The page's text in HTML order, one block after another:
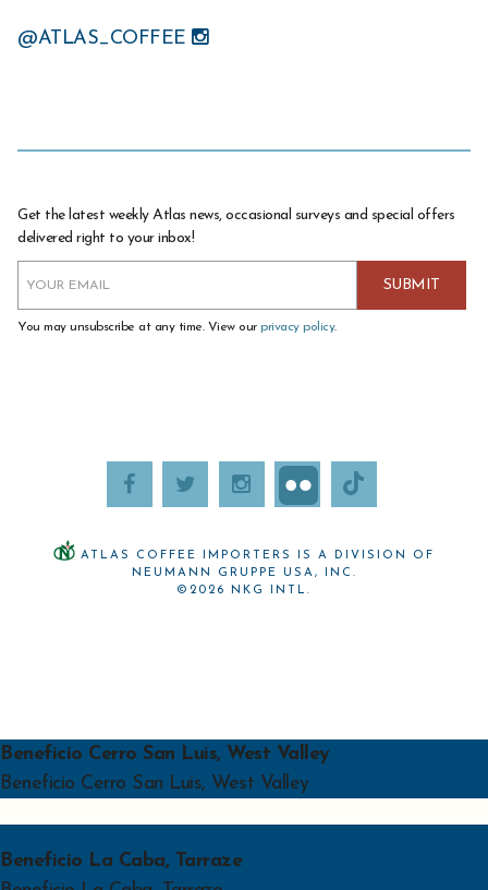
@ATLAS_COFFEE
ATLAS COFFEE IMPORTERS IS A DIVISION OF
NEUMANN GRUPPE USA, INC.
©2026 NKG INTL.
Get the latest weekly Atlas news, occasional surveys and special offers
delivered right to your inbox!
You may unsubscribe at any time. View our privacy policy.
Beneficio Cerro San Luis, West Valley
Beneficio Cerro San Luis, West Valley
Beneficio La Caba, Tarraze